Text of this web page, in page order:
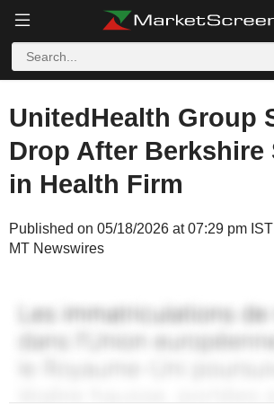
UnitedHealth Group
Drop After Berkshire
in Health Firm
Published on 05/18/2026 at 07:29 pm IST
MT Newswires